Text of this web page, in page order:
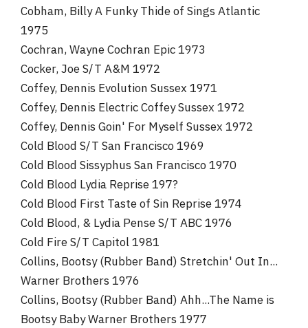
Cobham, Billy A Funky Thide of Sings Atlantic
1975
Cochran, Wayne Cochran Epic 1973
Cocker, Joe S/T A&M 1972
Coffey, Dennis Evolution Sussex 1971
Coffey, Dennis Electric Coffey Sussex 1972
Coffey, Dennis Goin' For Myself Sussex 1972
Cold Blood S/T San Francisco 1969
Cold Blood Sissyphus San Francisco 1970
Cold Blood Lydia Reprise 197?
Cold Blood First Taste of Sin Reprise 1974
Cold Blood, & Lydia Pense S/T ABC 1976
Cold Fire S/T Capitol 1981
Collins, Bootsy (Rubber Band) Stretchin' Out In...
Warner Brothers 1976
Collins, Bootsy (Rubber Band) Ahh...The Name is
Bootsy Baby Warner Brothers 1977